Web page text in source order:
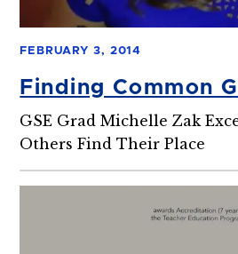
FEBRUARY 3, 2014
Finding Common
GSE Grad Michelle Zak
Others Find Their Place